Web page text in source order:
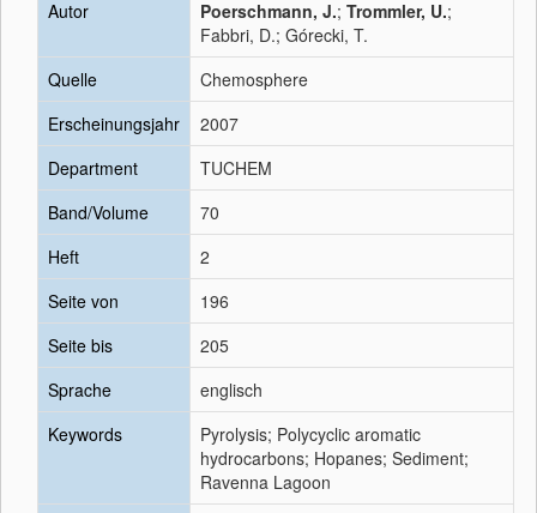
Autor
Poerschmann, J.; Trommler, U.;
Fabbri, D.; Górecki, T.
Quelle
Chemosphere
Erscheinungsjahr
2007
Department
TUCHEM
Band/Volume
70
Heft
2
Seite von
196
Seite bis
205
Sprache
englisch
Keywords
Pyrolysis; Polycyclic aromatic
hydrocarbons; Hopanes; Sediment;
Ravenna Lagoon